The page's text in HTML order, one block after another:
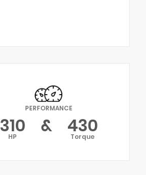
PERFORMANCE
310
HP & 430
Torque